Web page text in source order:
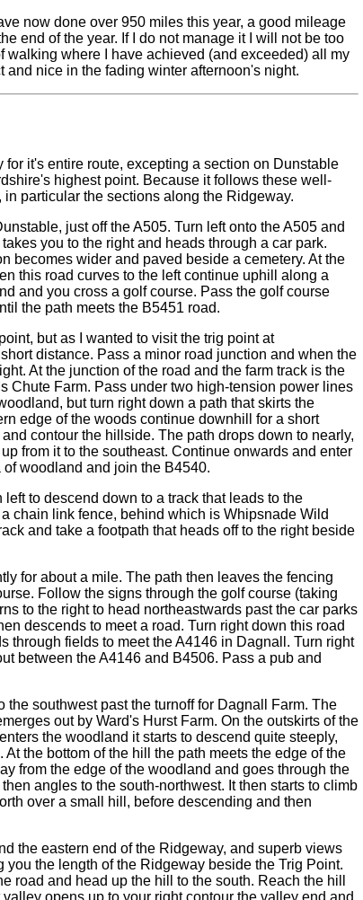
now done over 950 miles this year, a good mileage
end of the year. If I do not manage it I will not be too
where I have achieved (and exceeded) all my
nice in the fading winter afternoon's night.
it's entire route, excepting a section on Dunstable
highest point. Because it follows these well-
particular the sections along the Ridgeway.
just off the A505. Turn left onto the A505 and
you to the right and heads through a car park.
becomes wider and paved beside a cemetery. At the
this road curves to the left continue uphill along a
and you cross a golf course. Pass the golf course
the path meets the B5451 road.
but as I wanted to visit the trig point at
distance. Pass a minor road junction and when the
At the junction of the road and the farm track is the
Chute Farm. Pass under two high-tension power lines
but turn right down a path that skirts the
edge of the woods continue downhill for a short
contour the hillside. The path drops down to nearly,
from it to the southeast. Continue onwards and enter
woodland and join the B4540.
to descend down to a track that leads to the
chain link fence, behind which is Whipsnade Wild
and take a footpath that heads off to the right beside
for about a mile. The path then leaves the fencing
Follow the signs through the golf course (taking
to the right to head northeastwards past the car parks
descends to meet a road. Turn right down this road
through fields to meet the A4146 in Dagnall. Turn right
between the A4146 and B4506. Pass a pub and
southwest past the turnoff for Dagnall Farm. The
out by Ward's Hurst Farm. On the outskirts of the
the woodland it starts to descend quite steeply,
the bottom of the hill the path meets the edge of the
from the edge of the woodland and goes through the
angles to the south-northwest. It then starts to climb
over a small hill, before descending and then
the eastern end of the Ridgeway, and superb views
the length of the Ridgeway beside the Trig Point.
road and head up the hill to the south. Reach the hill
opens up to your right contour the valley end and